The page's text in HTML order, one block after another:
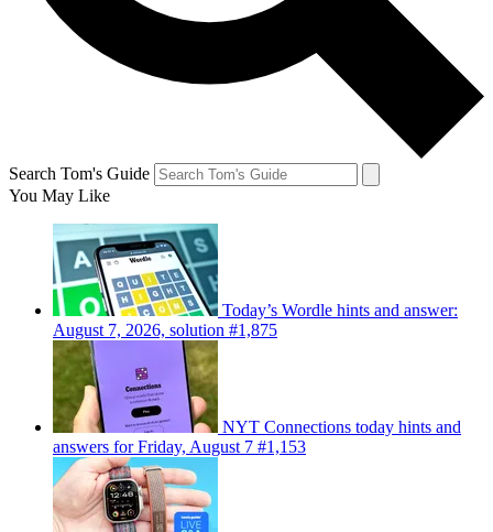
Search Tom's Guide
You May Like
Today’s Wordle hints and answer:
August 7, 2026, solution #1,875
NYT Connections today hints and
answers for Friday, August 7 #1,153